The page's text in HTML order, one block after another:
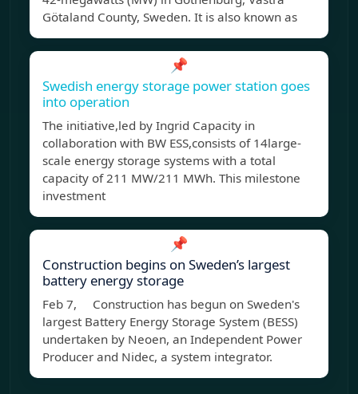
Götaland County, Sweden. It is also known as
📌
Swedish energy storage power station goes
into operation
The initiative,led by Ingrid Capacity in
collaboration with BW ESS,consists of 14large-
scale energy storage systems with a total
capacity of 211 MW/211 MWh. This milestone
investment
📌
Construction begins on Sweden’s largest
battery energy storage
Feb 7, Construction has begun on Sweden's
largest Battery Energy Storage System (BESS)
undertaken by Neoen, an Independent Power
Producer and Nidec, a system integrator.